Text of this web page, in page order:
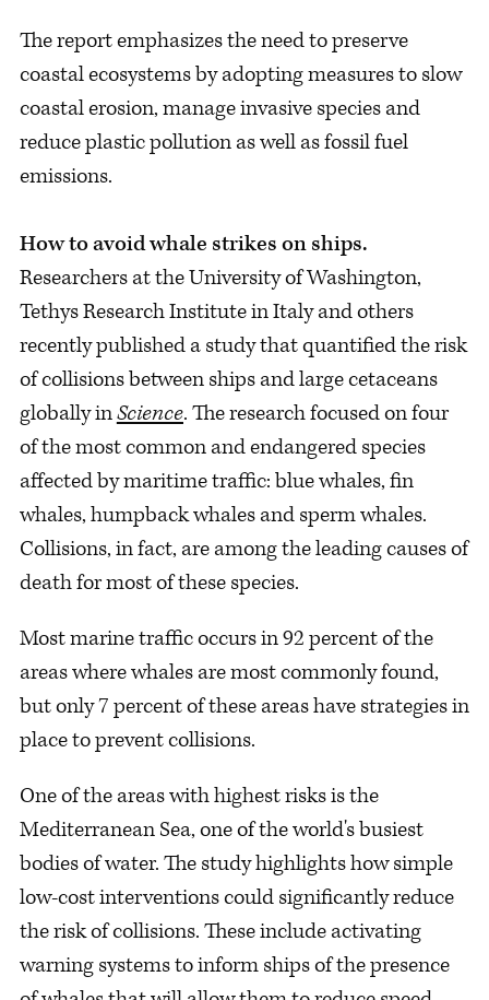
The report emphasizes the need to preserve
coastal ecosystems by adopting measures to slow
coastal erosion, manage invasive species and
reduce plastic pollution as well as fossil fuel
emissions.
How to avoid whale strikes on ships.
Researchers at the University of Washington,
Tethys Research Institute in Italy and others
recently published a study that quantified the risk
of collisions between ships and large cetaceans
globally inScience. The research focused on four
of the most common and endangered species
affected by maritime traffic: blue whales, fin
whales, humpback whales and sperm whales.
Collisions, in fact, are among the leading causes of
death for most of these species.
Most marine traffic occurs in 92 percent of the
areas where whales are most commonly found,
but only 7 percent of these areas have strategies in
place to prevent collisions.
One of the areas with highest risks is the
Mediterranean Sea, one of the world's busiest
bodies of water. The study highlights how simple
low-cost interventions could significantly reduce
the risk of collisions. These include activating
warning systems to inform ships of the presence